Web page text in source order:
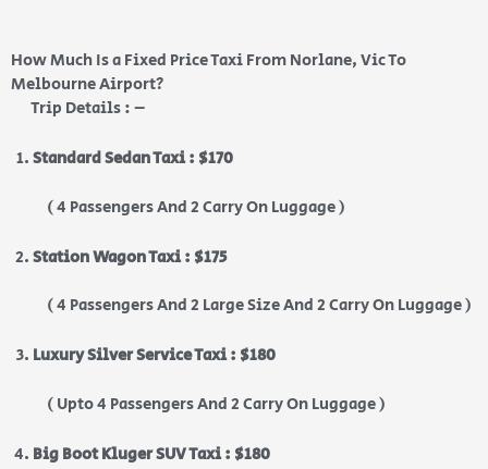
How Much Is a Fixed Price Taxi From Norlane, Vic To
Melbourne Airport?
Trip Details : –
Standard Sedan Taxi : $170
( 4 Passengers And 2 Carry On Luggage )
Station Wagon Taxi : $175
( 4 Passengers And 2 Large Size And 2 Carry On Luggage )
Luxury Silver Service Taxi : $180
( Upto 4 Passengers And 2 Carry On Luggage )
Big Boot Kluger SUV Taxi : $180